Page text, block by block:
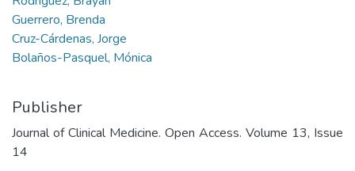
Guerrero, Brenda
Cruz-Cárdenas, Jorge
Bolaños-Pasquel, Mónica
Publisher
Journal of Clinical Medicine. Open Access. Volume 13, Issue
14